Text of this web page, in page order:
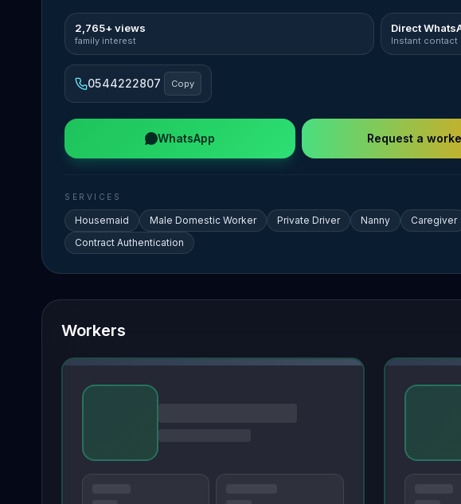
2,765+ views
family interest
Direct
Instant contact
0544222807 Copy
WhatsApp Request a
SERVICES
Housemaid Male Domestic Worker Private Driver Nanny Caregiver
Contract Authentication
Workers